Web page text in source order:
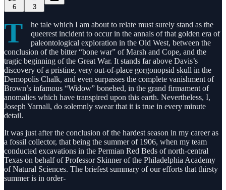
6 3
T
he tale which I am about to relate must surely stand as the
queerest incident to occur in the annals of that golden era of
paleontological exploration in the Old West, between the
conclusion of the bitter “bone war” of Marsh and Cope, and the
tragic beginning of the Great War. It stands far above Davis’s
discovery of a pristine, very out-of-place gorgonopsid skull in the
Demopolis Chalk, and even surpasses the complete vanishment of
Brown’s infamous “Widow” bonebed, in the grand firmament of
anomalies which have transpired upon this earth. Nevertheless, I,
Joseph Yarnall, do solemnly swear that it is true in every minute
detail.
It was just after the conclusion of the hardest season in my career as
a fossil collector, that being the summer of 1906, when my team
conducted excavations in the Permian Red Beds of north-central
Texas on behalf of Professor Skinner of the Philadelphia Academy
of Natural Sciences. The briefest summary of our efforts that thirsty
summer is in order-